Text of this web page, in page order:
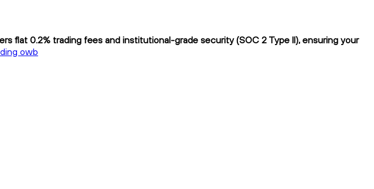
flat 0.2% trading fees and institutional-grade security (SOC 2 Type II), ensuring your
owb